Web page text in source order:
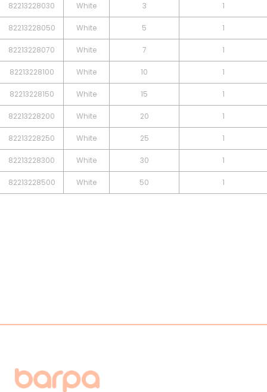
82213228030 White 3 1
82213228050 White 5 1
82213228070 White 7 1
82213228100 White 10 1
82213228150 White 15 1
82213228200 White 20 1
82213228250 White 25 1
82213228300 White 30 1
82213228500 White 50 1